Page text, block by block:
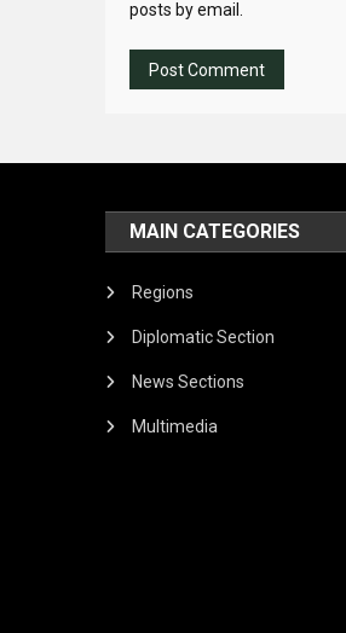
posts by email.
MAIN CATEGORIES
Regions
Diplomatic Section
News Sections
Multimedia